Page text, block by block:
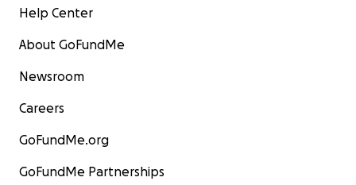
Help Center
About GoFundMe
Newsroom
Careers
GoFundMe.org
GoFundMe Partnerships